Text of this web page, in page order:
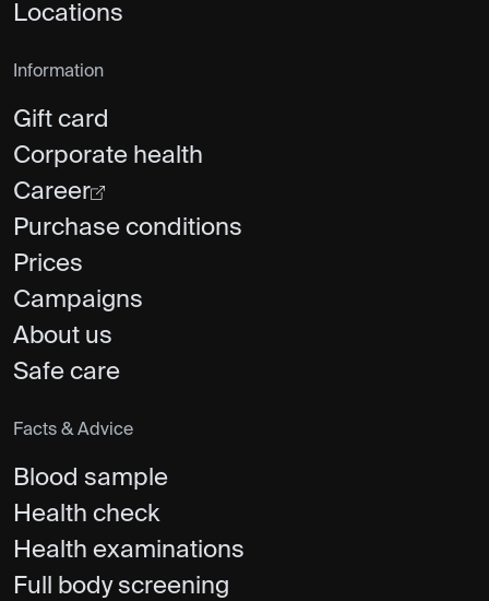
Locations
Information
Gift card
Corporate health
Career
Purchase conditions
Prices
Campaigns
About us
Safe care
Facts & Advice
Blood sample
Health check
Health examinations
Full body screening